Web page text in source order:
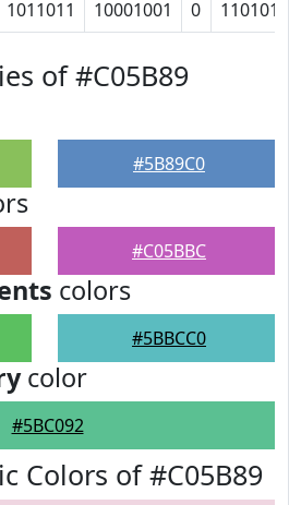
1011011 10001001 0 110101
of #C05B89
#5B89C0
#C05BBC
colors
#5BBCC0
color
#5BC092
Colors of #C05B89